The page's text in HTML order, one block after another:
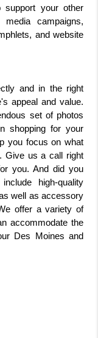
support your other
campaigns,
and website
and in the right
appeal and value.
set of photos
shopping for your
you focus on what
Give us a call right
you. And did you
high-quality
well as accessory
offer a variety of
accommodate the
Des Moines and